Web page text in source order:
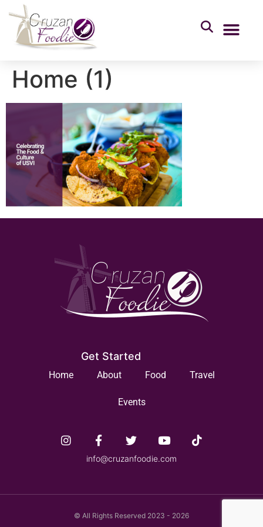
Home (1)
Get Started
Home About Food Travel
Events
info@cruzanfoodie.com
© All Rights Reserved 2023 - 2026